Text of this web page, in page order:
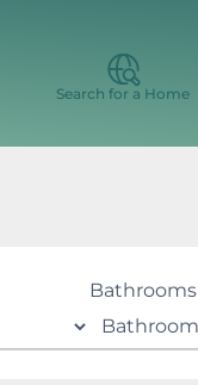
Search for a Home
Bathrooms